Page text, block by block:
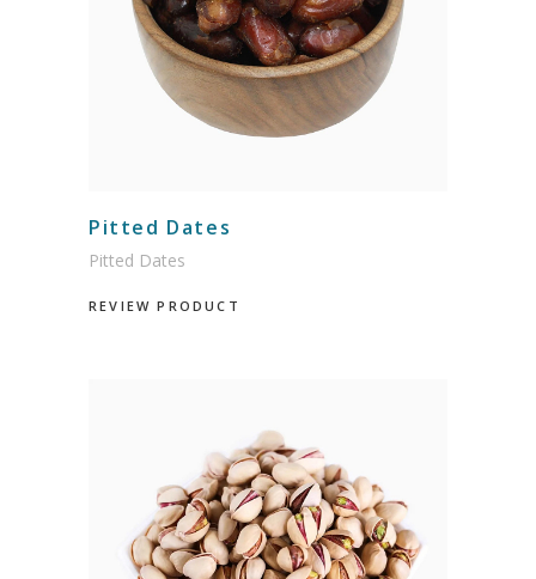
Pitted Dates
Pitted Dates
REVIEW PRODUCT